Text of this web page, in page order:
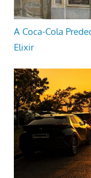
A Coca-Cola
Elixir